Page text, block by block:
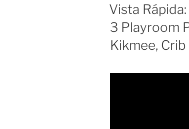
ON
Vista
3 Playroom
Kikmee,